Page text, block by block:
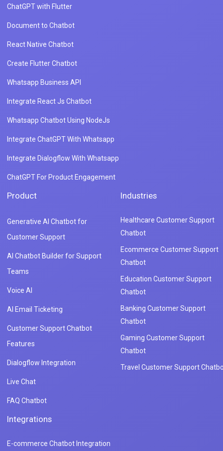
ChatGPT with Flutter
Document to Chatbot
React Native Chatbot
Create Flutter Chatbot
Whatsapp Business API
Integrate React Js Chatbot
Whatsapp Chatbot Using NodeJs
Integrate ChatGPT With Whatsapp
Integrate Dialogflow With Whatsapp
ChatGPT For Product Engagement
Product
Generative AI Chatbot for
Customer Support
AI Chatbot Builder for Support
Teams
Voice AI
AI Email Ticketing
Customer Support Chatbot
Features
Dialogflow Integration
Live Chat
FAQ Chatbot
Industries
Healthcare Customer Support
Chatbot
Ecommerce Customer Support
Chatbot
Education Customer Support
Chatbot
Banking Customer Support
Chatbot
Gaming Customer Support
Chatbot
Travel Customer Support
Integrations
E-commerce Chatbot Integration